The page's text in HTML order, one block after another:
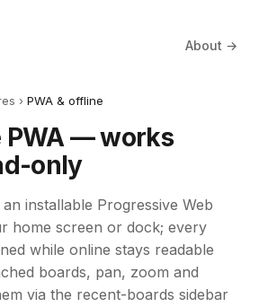
About →
› PWA & offline
PWA — works
only
installable Progressive Web
home screen or dock; every
while online stays readable
boards, pan, zoom and
via the recent-boards sidebar